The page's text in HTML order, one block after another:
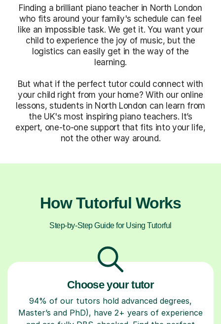
Finding a brilliant piano teacher in North London
who fits around your family's schedule can feel
like an impossible task. We get it. You want your
child to experience the joy of music, but the
logistics can easily get in the way of the
learning.
But what if the perfect tutor could connect with
your child right from your home? With our online
lessons, students in North London can learn from
the UK's most inspiring piano teachers. It’s
expert, one-to-one support that fits into your life,
not the other way around.
How Tutorful Works
Step-by-Step Guide for Using Tutorful
Choose your tutor
94% of our tutors hold advanced degrees,
Master’s and PhD), have 2+ years of experience